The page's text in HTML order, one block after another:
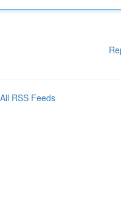
All RSS Feeds